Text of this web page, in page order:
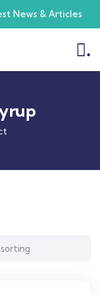
News & Articles
.